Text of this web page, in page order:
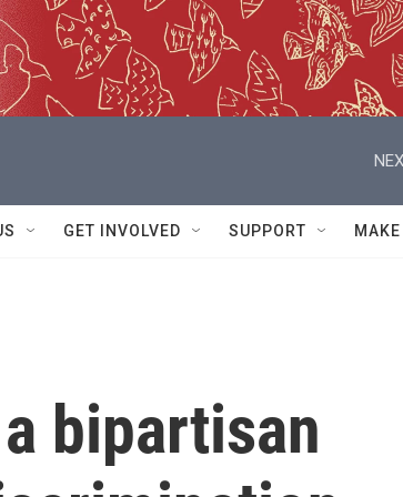
GET INVOLVED SUPPORT
bipartisan